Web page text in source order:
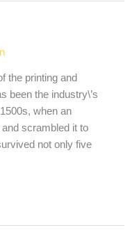
the printing and
been the industry\’s
when an
scrambled it to
not only five